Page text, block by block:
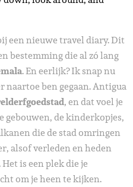
een nieuwe travel diary. Dit
bestemming die al zó lang
. En eerlijk? Ik snap nu
ben gegaan. Antigua
, en dat voel je
de kinderkopjes,
die de stad omringen
alsof verleden en heden
is een plek die je
om je heen te kijken.